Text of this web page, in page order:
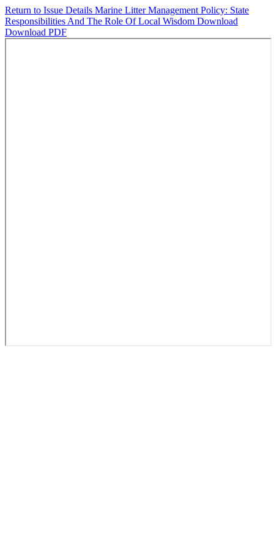
Return to Issue Details Marine Litter Management Policy: State
Responsibilities And The Role Of Local Wisdom Download
Download PDF